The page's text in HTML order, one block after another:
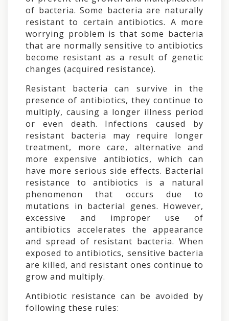
of bacteria. Some bacteria are naturally
resistant to certain antibiotics. A more
worrying problem is that some bacteria
that are normally sensitive to antibiotics
become resistant as a result of genetic
changes (acquired resistance).
Resistant bacteria can survive in the
presence of antibiotics, they continue to
multiply, causing a longer illness period
or even death. Infections caused by
resistant bacteria may require longer
treatment, more care, alternative and
more expensive antibiotics, which can
have more serious side effects. Bacterial
resistance to antibiotics is a natural
phenomenon that occurs due to
mutations in bacterial genes. However,
excessive and improper use of
antibiotics accelerates the appearance
and spread of resistant bacteria. When
exposed to antibiotics, sensitive bacteria
are killed, and resistant ones continue to
grow and multiply.
Antibiotic resistance can be avoided by
following these rules: